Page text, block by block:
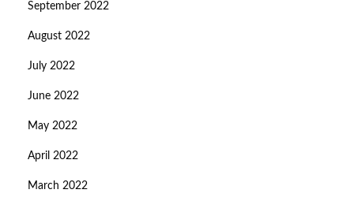
September 2022
August 2022
July 2022
June 2022
May 2022
April 2022
March 2022